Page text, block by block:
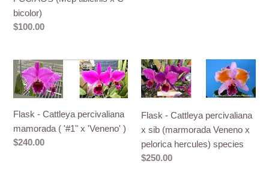
tibicinis
x
bicolor)
Regular
$100.00
Flask
Cattleya
percivaliana
mamorada
(
Flask - Cattleya percivaliana
mamorada ( '#1" x 'Veneno' )
Regular
$240.00
Flask
-
Cattleya
(marmorada
Flask - Cattleya percivaliana
x sib (marmorada Veneno x
pelorica hercules) species
Regular
$250.00